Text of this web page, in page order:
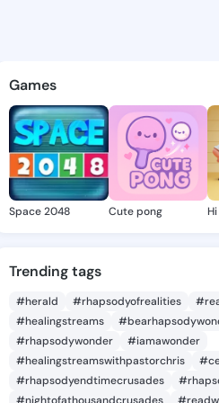
-
discover
Games
Space 2048 Cute pong
Trending tags
#herald #rhapsodyofrealities
#healingstreams
#rhapsodywonder
#iamawonder
#healingstreamswithpastorchris
#rhapsodyendtimecrusades